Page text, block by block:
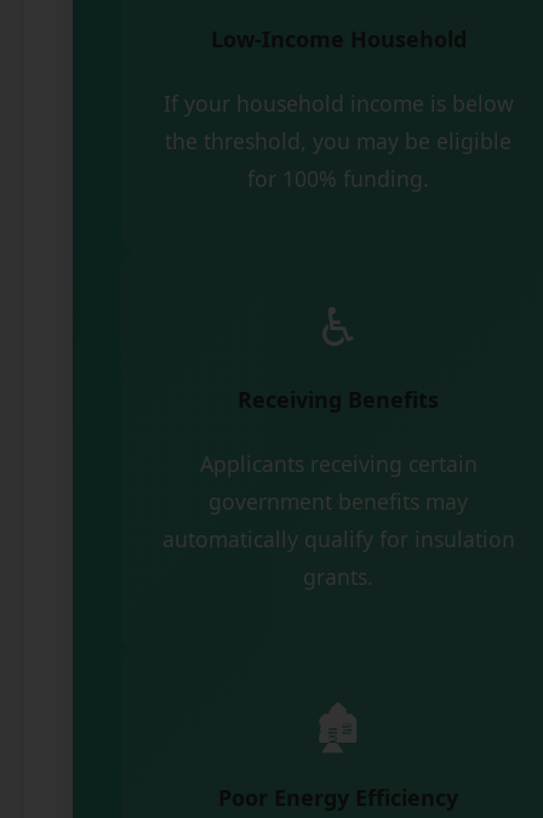
Low-Income Household
If your household income is below
the threshold, you may be eligible
for 100% funding.
♿
Receiving Benefits
Applicants receiving certain
government benefits may
automatically qualify for insulation
grants.
🏚️
Poor Energy Efficiency